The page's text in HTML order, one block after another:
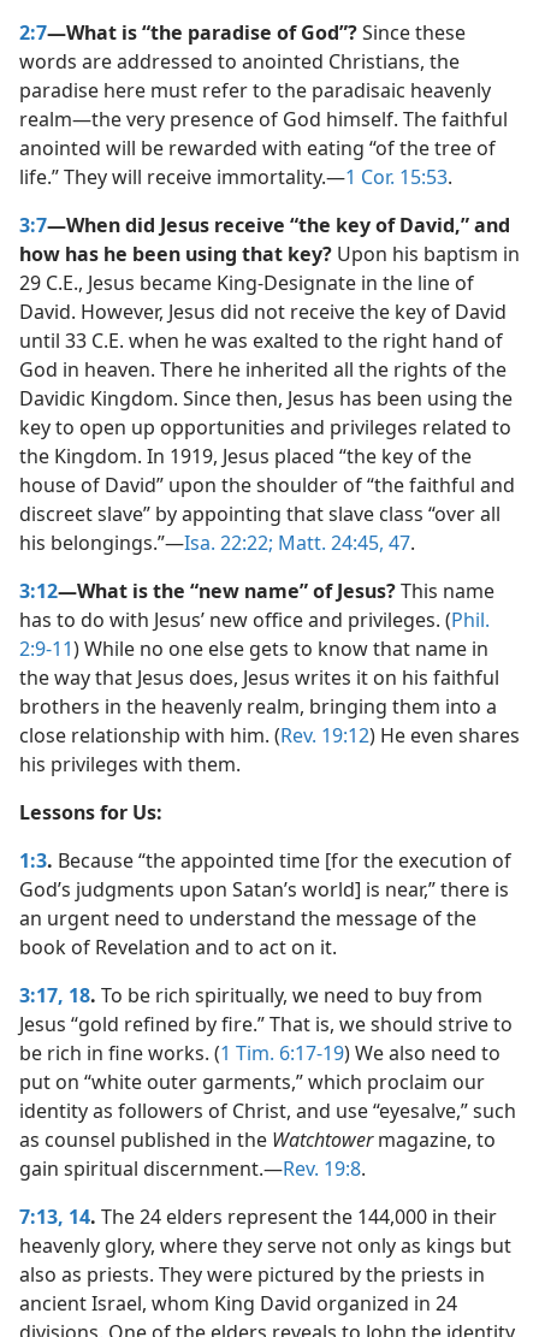
2:7—What is “the paradise of God”?Since these
words are addressed to anointed Christians, the
paradise here must refer to the paradisaic heavenly
realm​—the very presence of God himself. The faithful
anointed will be rewarded with eating “of the tree of
life.” They will receive immortality.​—1 Cor. 15:53.
3:7—When did Jesus receive “the key of David,” and
how has he been using that key? Upon his baptism in
29 C.E., Jesus became King-Designate in the line of
David. However, Jesus did not receive the key of David
until 33 C.E. when he was exalted to the right hand of
God in heaven. There he inherited all the rights of the
Davidic Kingdom. Since then, Jesus has been using the
key to open up opportunities and privileges related to
the Kingdom. In 1919, Jesus placed “the key of the
house of David” upon the shoulder of “the faithful and
discreet slave” by appointing that slave class “over all
his belongings.”​—Isa. 22:22; Matt. 24:45, 47.
3:12—What is the “new name” of Jesus?This name
has to do with Jesus’ new office and privileges. (Phil.
2:9-11) While no one else gets to know that name in
the way that Jesus does, Jesus writes it on his faithful
brothers in the heavenly realm, bringing them into a
close relationship with him. (Rev. 19:12) He even shares
his privileges with them.
Lessons for Us:
1:3. Because “the appointed time [for the execution of
God’s judgments upon Satan’s world] is near,” there is
an urgent need to understand the message of the
book of Revelation and to act on it.
3:17, 18. To be rich spiritually, we need to buy from
Jesus “gold refined by fire.” That is, we should strive to
be rich in fine works. (1 Tim. 6:17-19) We also need to
put on “white outer garments,” which proclaim our
identity as followers of Christ, and use “eyesalve,” such
as counsel published in the Watchtowermagazine, to
gain spiritual discernment.​—Rev. 19:8.
7:13, 14. The 24 elders represent the 144,000 in their
heavenly glory, where they serve not only as kings but
also as priests. They were pictured by the priests in
ancient Israel, whom King David organized in 24